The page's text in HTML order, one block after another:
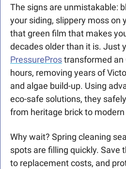
The signs are unmistakable:
your siding, slippery moss on
that green film that makes
PressurePros transformed an
hours, removing years of
and algae build-up. Using
eco-safe solutions, they
from heritage brick to
Why wait? Spring cleaning
spots are filling quickly. Save
to replacement costs, and